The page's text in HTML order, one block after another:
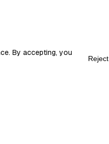
By accepting, you
Reject